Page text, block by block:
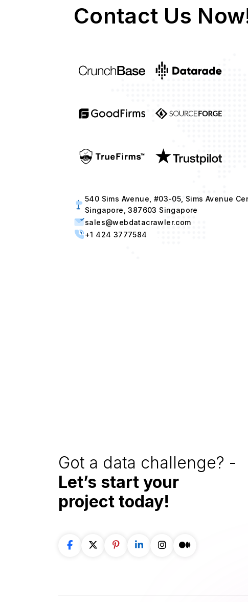
Contact Us
540 Sims Avenue, #03-05, Sims Avenue
Singapore, 387603 Singapore
sales@webdatacrawler.com
+1 424 3777584
Got a data challenge? -
Let’s start your
project today!